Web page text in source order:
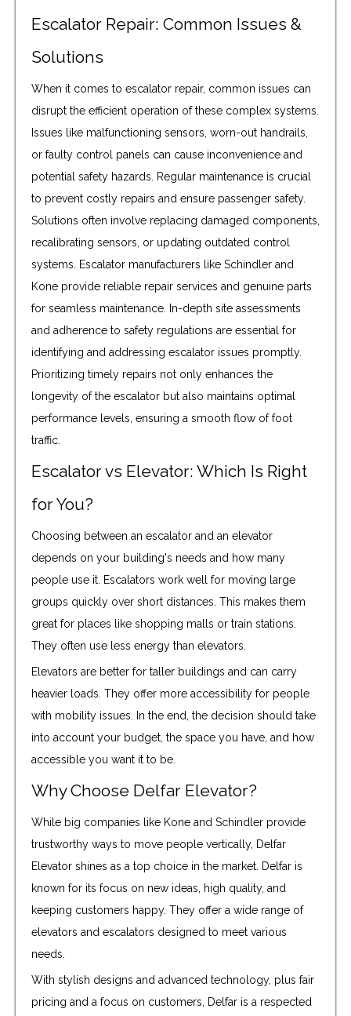
Escalator Repair: Common Issues &
Solutions
When it comes to escalator repair, common issues can
disrupt the efficient operation of these complex systems.
Issues like malfunctioning sensors, worn-out handrails,
or faulty control panels can cause inconvenience and
potential safety hazards. Regular maintenance is crucial
to prevent costly repairs and ensure passenger safety.
Solutions often involve replacing damaged components,
recalibrating sensors, or updating outdated control
systems. Escalator manufacturers like Schindler and
Kone provide reliable repair services and genuine parts
for seamless maintenance. In-depth site assessments
and adherence to safety regulations are essential for
identifying and addressing escalator issues promptly.
Prioritizing timely repairs not only enhances the
longevity of the escalator but also maintains optimal
performance levels, ensuring a smooth flow of foot
traffic.
Escalator vs Elevator: Which Is Right
for You?
Choosing between an escalator and an elevator
depends on your building's needs and how many
people use it. Escalators work well for moving large
groups quickly over short distances. This makes them
great for places like shopping malls or train stations.
They often use less energy than elevators.
Elevators are better for taller buildings and can carry
heavier loads. They offer more accessibility for people
with mobility issues. In the end, the decision should take
into account your budget, the space you have, and how
accessible you want it to be.
Why Choose Delfar Elevator?
While big companies like Kone and Schindler provide
trustworthy ways to move people vertically, Delfar
Elevator shines as a top choice in the market. Delfar is
known for its focus on new ideas, high quality, and
keeping customers happy. They offer a wide range of
elevators and escalators designed to meet various
needs.
With stylish designs and advanced technology, plus fair
pricing and a focus on customers, Delfar is a respected